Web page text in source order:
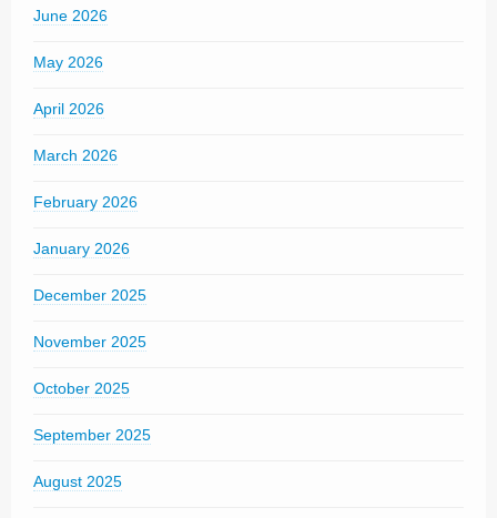
June 2026
May 2026
April 2026
March 2026
February 2026
January 2026
December 2025
November 2025
October 2025
September 2025
August 2025